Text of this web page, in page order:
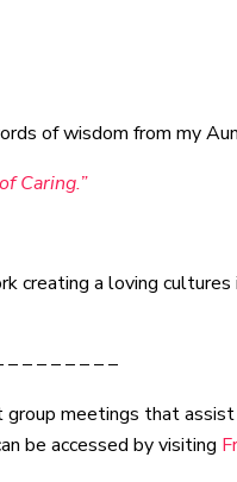
of wisdom from my
Caring.”
creating a loving
– – – – – – – –
meetings that
be accessed by visiting